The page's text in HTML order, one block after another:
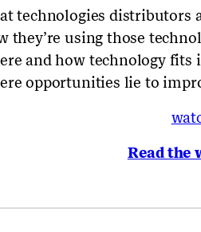
technologies distributors
they’re using those
and how technology fits
opportunities lie to
Read the